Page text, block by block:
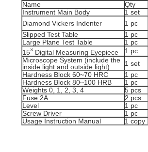
Name Qty
Instrument Main Body
1 set
Diamond Vickers Indenter
1 pc
Slipped Test Table
1 pc
Large Plane Test Table
1 pc
15× Digital Measuring Eyepiece 1 pc
Microscope System (include the
inside light and outside light)
1 set
Hardness Block 60~70 HRC
1 pc
Hardness Block 80~100 HRB
1 pc
Weights 0, 1, 2, 3, 4
5 pcs
Fuse 2A
2 pcs
Level
1 pc
Screw Driver
1 pc
Usage Instruction Manual
1 copy